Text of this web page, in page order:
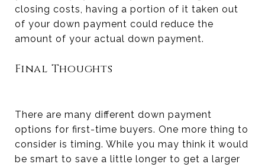
closing costs, having a portion of it taken out
of your down payment could reduce the
amount of your actual down payment.
Final Thoughts
There are many different down payment
options for first-time buyers. One more thing to
consider is timing. While you may think it would
be smart to save a little longer to get a larger